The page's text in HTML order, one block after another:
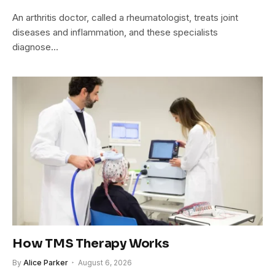
An arthritis doctor, called a rheumatologist, treats joint
diseases and inflammation, and these specialists
diagnose…
How TMS Therapy Works
By Alice Parker August 6, 2026